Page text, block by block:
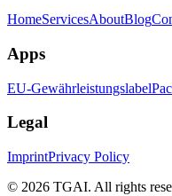
HomeServicesAboutBlog
Apps
EU-Gewährleistungslabel
Legal
ImprintPrivacy Policy
© 2026 TGAI. All rights